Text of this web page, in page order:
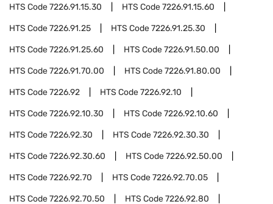
HTS Code7226.91.15.30 HTS Code7226.91.15.60
HTS Code7226.91.25 HTS Code7226.91.25.30
HTS Code7226.91.25.60 HTS Code7226.91.50.00
HTS Code7226.91.70.00 HTS Code7226.91.80.00
HTS Code7226.92 HTS Code7226.92.10
HTS Code7226.92.10.30 HTS Code7226.92.10.60
HTS Code7226.92.30 HTS Code7226.92.30.30
HTS Code7226.92.30.60 HTS Code7226.92.50.00
HTS Code7226.92.70 HTS Code7226.92.70.05
HTS Code7226.92.70.50 HTS Code7226.92.80